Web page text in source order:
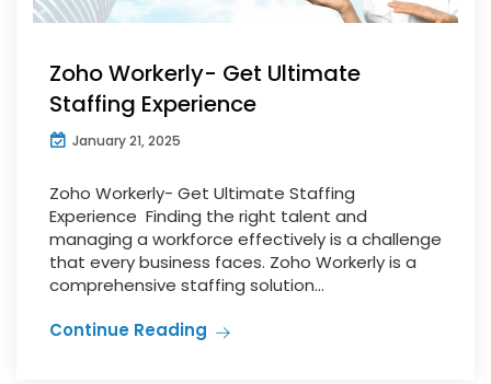
Zoho Workerly- Get Ultimate
Staffing Experience
January 21, 2025
Zoho Workerly- Get Ultimate Staffing
Experience Finding the right talent and
managing a workforce effectively is a challenge
that every business faces. Zoho Workerly is a
comprehensive staffing solution...
Continue Reading